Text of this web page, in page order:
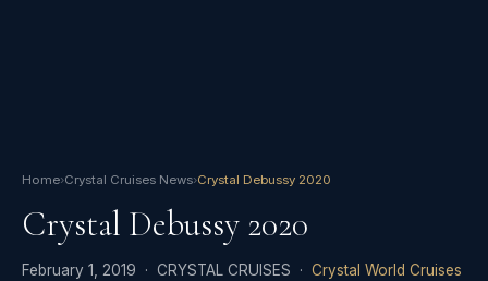
Home›Crystal Cruises News›Crystal Debussy 2020
Crystal Debussy 2020
February 1, 2019 · CRYSTAL CRUISES · Crystal World Cruises